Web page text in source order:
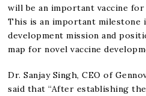
will be an important vaccine
This is an important milestone
development mission and
map for novel vaccine
Dr. Sanjay Singh, CEO of
said that “After establishing